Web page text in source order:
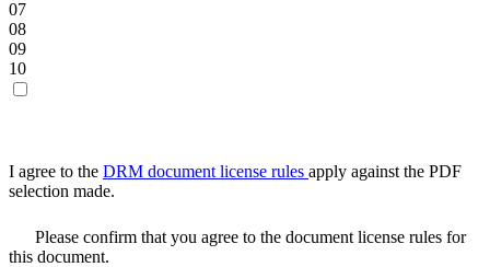
07
08
09
10
I agree to the DRM document license rules apply against the PDF
selection made.
Please confirm that you agree to the document license rules for
this document.